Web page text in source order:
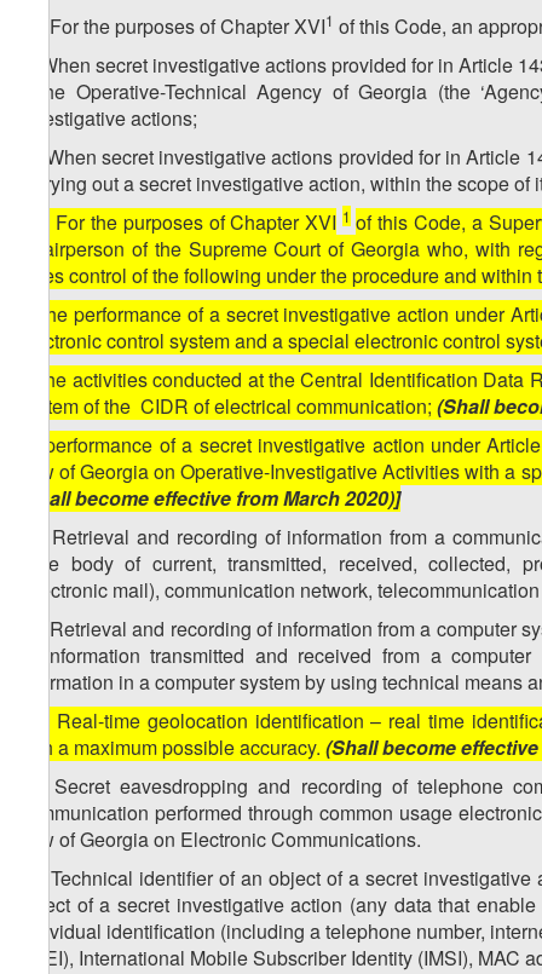
32. For the purposes of Chapter XVI1 of this Code, an
a) When secret investigative actions provided for in Article
– the Operative-Technical Agency of Georgia (the
investigative actions;
b) When secret investigative actions provided for in Article
carrying out a secret investigative action, within the scope of
[32. For the purposes of Chapter XVI 1 of this Code, a
Chairperson of the Supreme Court of Georgia who, with
takes control of the following under the procedure and
a) the performance of a secret investigative action under
electronic control system and a special electronic control
b) the activities conducted at the Central Identification
system of the CIDR of electrical communication; (Shall
[c) performance of a secret investigative action under
Law of Georgia on Operative-Investigative Activities with a
(Shall become effective from March 2020)]
33. Retrieval and recording of information from a
state body of current, transmitted, received, collected,
(electronic mail), communication network,
34. Retrieval and recording of information from a computer
of information transmitted and received from a
information in a computer system by using technical means
[35. Real-time geolocation identification – real time
with a maximum possible accuracy. (Shall become
36. Secret eavesdropping and recording of telephone
communication performed through common usage
Law of Georgia on Electronic Communications.
37. Technical identifier of an object of a secret
object of a secret investigative action (any data that
individual identification (including a telephone number,
(IMEI), International Mobile Subscriber Identity (IMSI), MAC